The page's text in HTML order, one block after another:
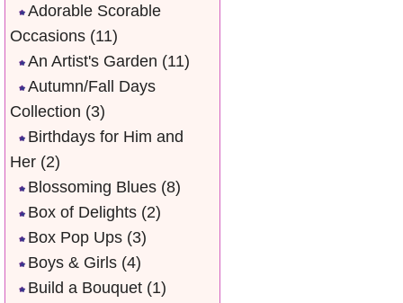
Adorable Scorable
Occasions (11)
An Artist's Garden (11)
Autumn/Fall Days
Collection (3)
Birthdays for Him and
Her (2)
Blossoming Blues (8)
Box of Delights (2)
Box Pop Ups (3)
Boys & Girls (4)
Build a Bouquet (1)